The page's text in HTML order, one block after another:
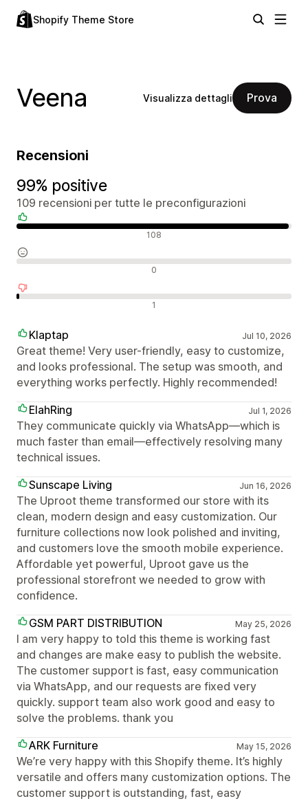
Shopify Theme Store
Veena Visualizza dettagli Prova
Recensioni
99% positive
109 recensioni per tutte le preconfigurazioni
108
0
1
Klaptap Jul 10, 2026
Great theme! Very user-friendly, easy to customize,
and looks professional. The setup was smooth, and
everything works perfectly. Highly recommended!
ElahRing
Jul 1, 2026
They communicate quickly via WhatsApp—which is
much faster than email—effectively resolving many
technical issues.
Sunscape Living
Jun 16, 2026
The Uproot theme transformed our store with its
clean, modern design and easy customization. Our
furniture collections now look polished and inviting,
and customers love the smooth mobile experience.
Affordable yet powerful, Uproot gave us the
professional storefront we needed to grow with
confidence.
GSM PART DISTRIBUTION
May 25, 2026
I am very happy to told this theme is working fast
and changes are make easy to publish the website.
The customer support is fast, easy communication
via WhatsApp, and our requests are fixed very
quickly. support team also work good and easy to
solve the problems. thank you
ARK Furniture
May 15, 2026
We’re very happy with this Shopify theme. It’s highly
versatile and offers many customization options. The
customer support is outstanding, fast, easy